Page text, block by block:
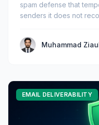
spam defense that
senders it does not
Muhammad
EMAIL DELIVERABILITY